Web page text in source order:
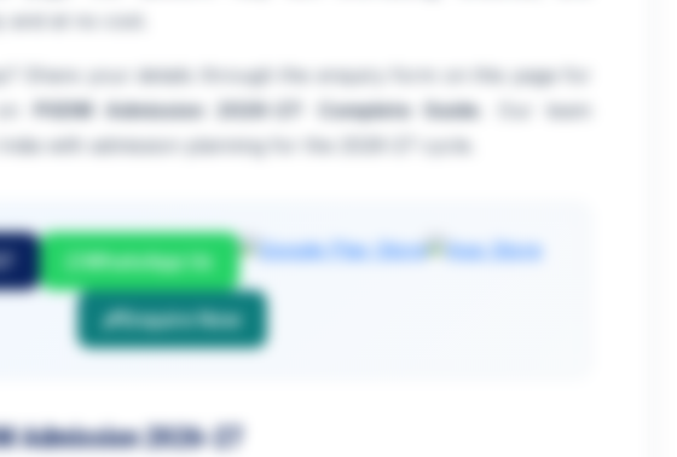
at no cost.
Share your details through the enquiry form on this page for
PGDM Admission 2026-27: Complete Guide
with admission planning for the 2026-27 cycle.
WhatsApp Us
Enquire Now
Admission 2026-27